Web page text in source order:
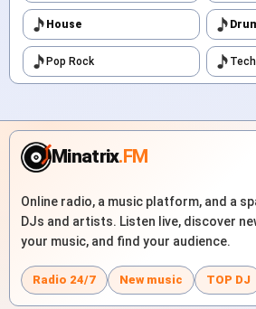
House
Pop Rock
Minatrix.FM
Online radio, a music platform, and a
DJs and artists. Listen live, discover
your music, and find your audience.
Radio 24/7 New music TOP DJ